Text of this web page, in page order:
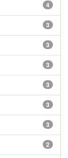
4
3
3
3
3
3
3
2